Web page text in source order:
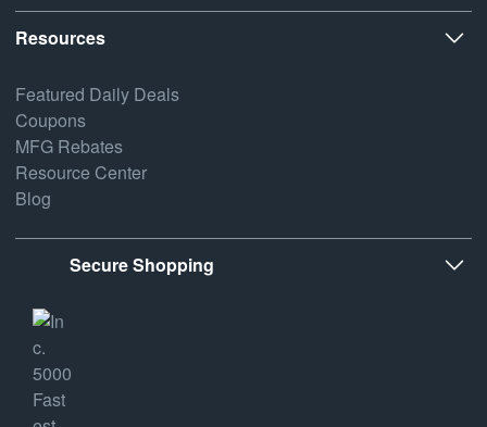
Resources
Featured Daily Deals
Coupons
MFG Rebates
Resource Center
Blog
Secure Shopping